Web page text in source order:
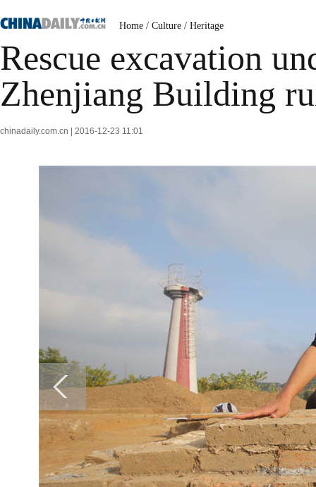
Home / Culture / Heritage
Rescue excavation
Zhenjiang Building
chinadaily.com.cn | 2016-12-23 11:01